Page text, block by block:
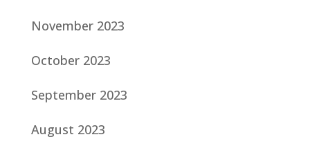
November 2023
October 2023
September 2023
August 2023